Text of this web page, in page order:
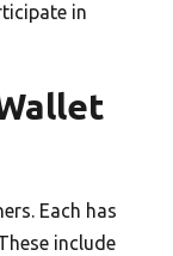
in
Each has
include